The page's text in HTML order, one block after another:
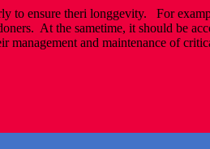
to ensure theri longgevity. For
At the sametime, it should be
and maintenance of